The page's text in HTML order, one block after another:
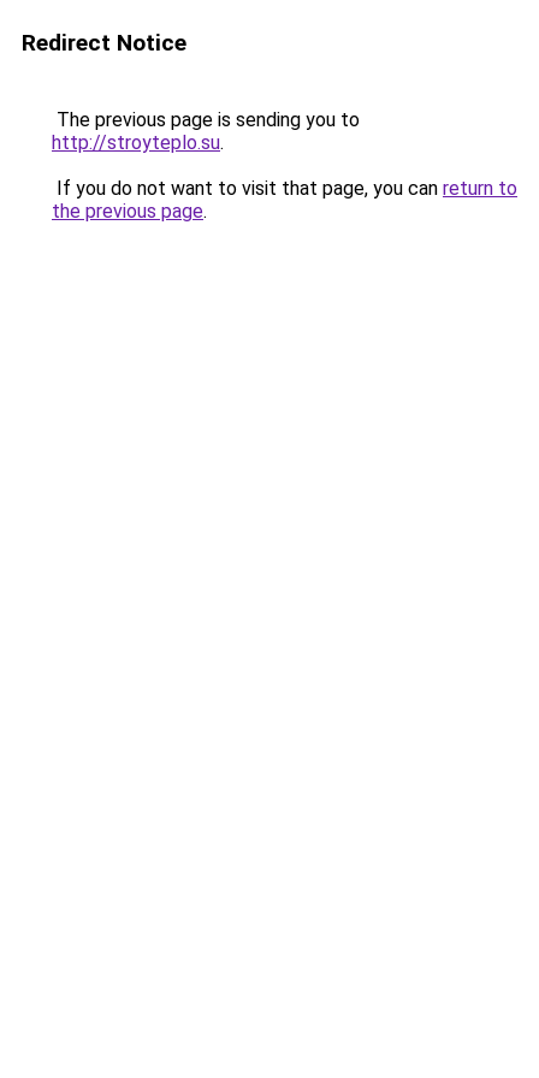
Redirect Notice
The previous page is sending you to
http://stroyteplo.su.
If you do not want to visit that page, you can return to
the previous page.